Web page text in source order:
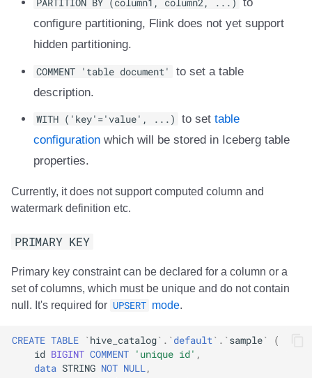
configure partitioning, Flink does not yet support
hidden partitioning.
COMMENT 'table document'
to set a table
description.
WITH ('key'='value', ...) to settable
configurationwhich will be stored in Iceberg table
properties.
Currently, it does not support computed column and
watermark definition etc.
PRIMARY KEY
Primary key constraint can be declared for a column or a
set of columns, which must be unique and do not contain
null. It's required for UPSERT mode.
CREATE TABLE `hive_catalog` . `default` . `sample`
(
id BIGINT COMMENT 'unique id' ,
data STRING NOT NULL,